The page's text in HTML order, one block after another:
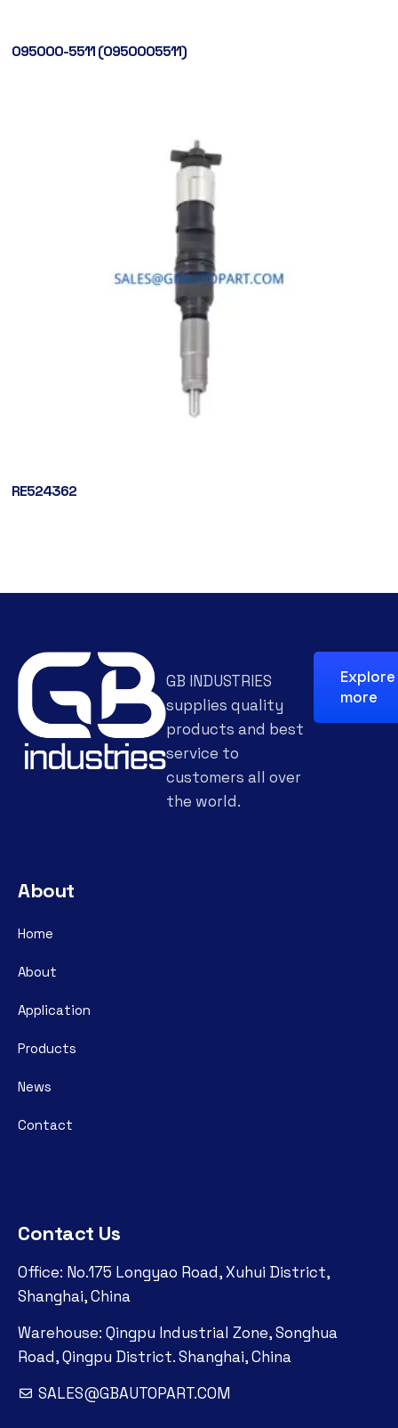
095000-5511 (0950005511)
RE524362
GB INDUSTRIES
supplies quality
products and best
service to
customers all over
the world.
Explore
more
About
Home
About
Application
Products
News
Contact
Contact Us
Office: No.175 Longyao Road, Xuhui District,
Shanghai, China
Warehouse: Qingpu Industrial Zone, Songhua
Road, Qingpu District. Shanghai, China
SALES@GBAUTOPART.COM